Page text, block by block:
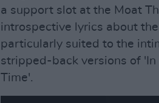
a support slot at the Moat
introspective lyrics about
particularly suited to the
stripped-back versions of
Time'.